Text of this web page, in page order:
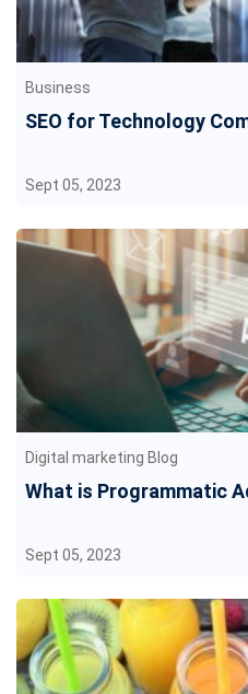
Business
SEO for Technology
Sept 05, 2023
Digital marketing Blog
What is Programmatic
Sept 05, 2023